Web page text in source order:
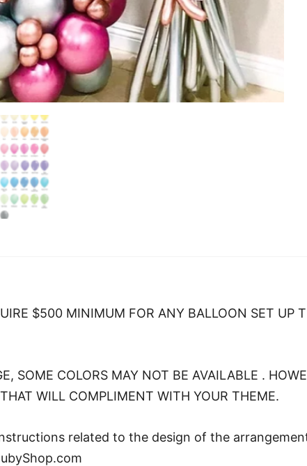
$500 MINIMUM FOR ANY BALLOON SET UP
SOME COLORS MAY NOT BE AVAILABLE .
WILL COMPLIMENT WITH YOUR THEME.
related to the design of the